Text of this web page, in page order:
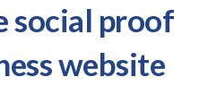
social proof
website